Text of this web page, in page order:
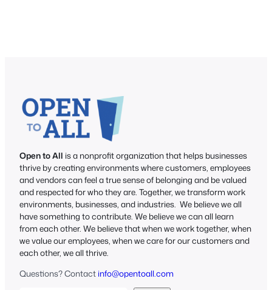
Open to All is a nonprofit organization that helps businesses
thrive by creating environments where customers, employees
and vendors can feel a true sense of belonging and be valued
and respected for who they are. Together, we transform work
environments, businesses, and industries. We believe we all
have something to contribute. We believe we can all learn
from each other. We believe that when we work together, when
we value our employees, when we care for our customers and
each other, we all thrive.
Questions? Contact info@opentoall.com